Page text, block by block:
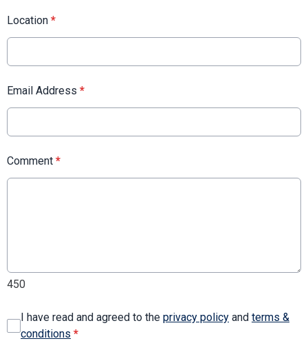
Location *
Email Address *
Comment *
450
I have read and agreed to the privacy policy and terms &
conditions *